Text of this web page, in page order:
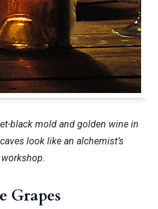
black mold and golden wine in
look like an alchemist’s
workshop.
Grapes